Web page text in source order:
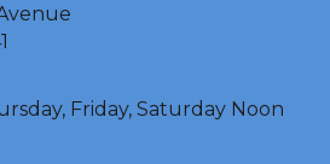
Friday, Saturday Noon